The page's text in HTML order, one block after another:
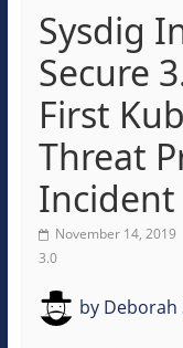
Sysdig
Secure
First
Threat
Incident
November 14, 2019
3.0
byDeborah